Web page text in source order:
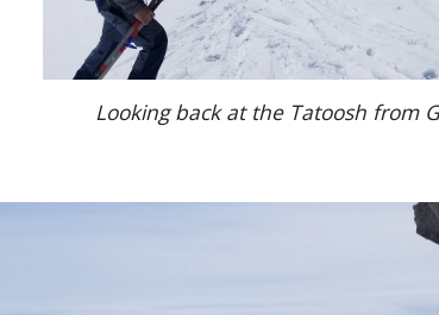
Looking back at the Tatoosh from